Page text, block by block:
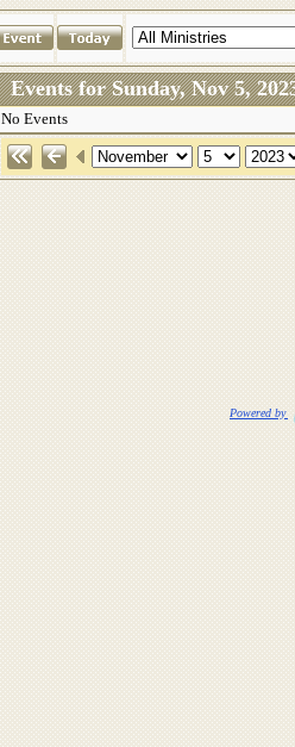
Events for Sunday, Nov 5,
No Events
Powered by